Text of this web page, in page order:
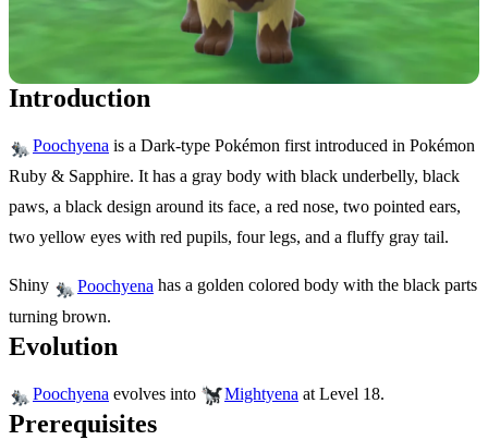
Introduction
Poochyena is a Dark-type Pokémon first introduced in Pokémon
Ruby & Sapphire. It has a gray body with black underbelly, black
paws, a black design around its face, a red nose, two pointed ears,
two yellow eyes with red pupils, four legs, and a fluffy gray tail.
Shiny Poochyena has a golden colored body with the black parts
turning brown.
Evolution
Poochyena evolves into Mightyena at Level 18.
Prerequisites